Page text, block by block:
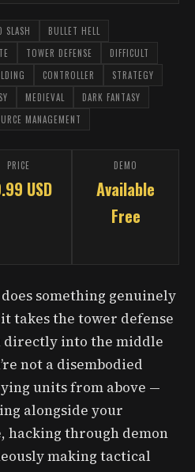
SLASH
BULLET HELL
TOWER DEFENSE
DIFFICULT
CONTROLLER
STRATEGY
MEDIEVAL
DARK FANTASY
MANAGEMENT
PRICE
USD
DEMO
Available
Free
does something genuinely
takes the tower defense
directly into the middle
not a disembodied
units from above —
alongside your
through demon
making tactical